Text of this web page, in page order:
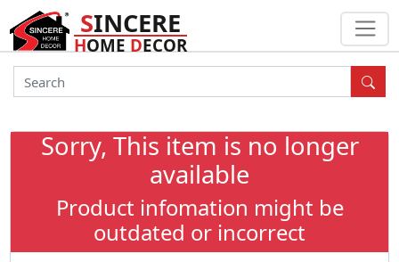
SINCERE
HOMEDECOR
Sorry, This item is no longer
available
Product infomation might be
outdated or incorrect